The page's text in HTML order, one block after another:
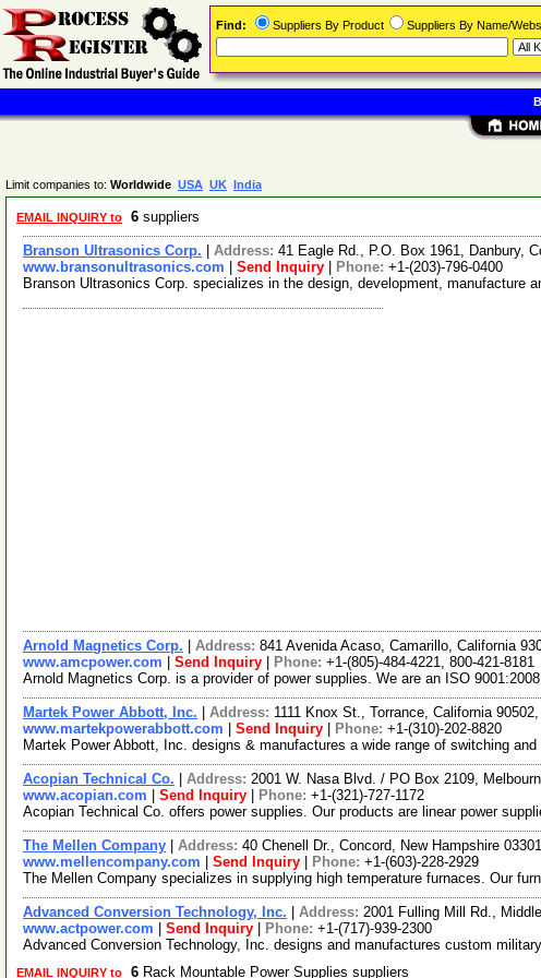
Limit companies to: Worldwide USA UK India
EMAIL INQUIRY to 6 suppliers
Branson Ultrasonics Corp. Address: 41 Eagle Rd., P.O. Box 1961, Danbury,
www.bransonultrasonics.com
Send Inquiry Phone: +1-(203)-796-0400
Branson Ultrasonics Corp. specializes in the design, development,
Arnold Magnetics Corp. Address: 841 Avenida Acaso, Camarillo, California
www.amcpower.com
Send Inquiry Phone: +1-(805)-484-4221, 800-421-8181
Arnold Magnetics Corp. is a provider of power supplies. We are an ISO
Martek Power Abbott, Inc. Address: 1111 Knox St., Torrance, California
www.martekpowerabbott.com
Send Inquiry Phone: +1-(310)-202-8820
Martek Power Abbott, Inc. designs & manufactures a wide range of switching
Acopian Technical Co. Address: 2001 W. Nasa Blvd. / PO Box 2109,
www.acopian.com
Send Inquiry Phone: +1-(321)-727-1172
Acopian Technical Co. offers power supplies. Our products are linear power
The Mellen Company Address: 40 Chenell Dr., Concord, New Hampshire
www.mellencompany.com
Send Inquiry Phone: +1-(603)-228-2929
The Mellen Company specializes in supplying high temperature furnaces. Our
Advanced Conversion Technology, Inc. Address: 2001 Fulling Mill Rd.,
www.actpower.com
Send Inquiry Phone: +1-(717)-939-2300
Advanced Conversion Technology, Inc. designs and manufactures custom
EMAIL INQUIRY to 6 Rack Mountable Power Supplies suppliers
Find: Suppliers By Product Suppliers By Name/